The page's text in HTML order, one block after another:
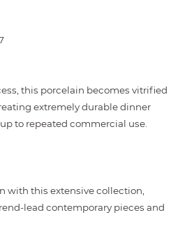
this porcelain becomes vitrified
extremely durable dinner
to repeated commercial use.
with this extensive collection,
lead contemporary pieces and